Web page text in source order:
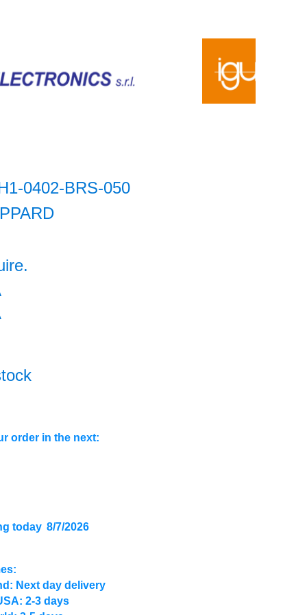
0402-BRS-050
order in the next:
today 8/7/2026
Next day delivery
2-3 days